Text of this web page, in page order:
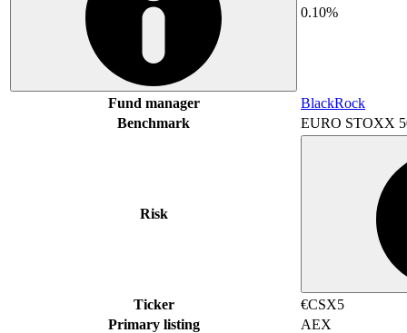
0.10%
Fund manager
BlackRock
Benchmark
EURO STOXX
Risk
Ticker
€CSX5
Primary listing
AEX